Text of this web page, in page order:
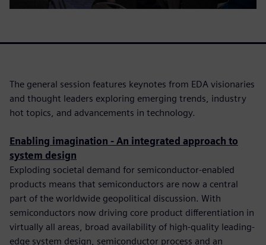
The general session features keynotes from EDA visionaries
and thought leaders exploring emerging trends, industry
hot topics, and advancements in technology.
Enabling imagination - An integrated approach to
system design
Exploding societal demand for semiconductor-enabled
products means that semiconductors are now a central
part of the worldwide geopolitical discussion. With
semiconductors now driving core product differentiation in
virtually all areas, broad availability of high-quality leading-
edge system design, semiconductor process and an